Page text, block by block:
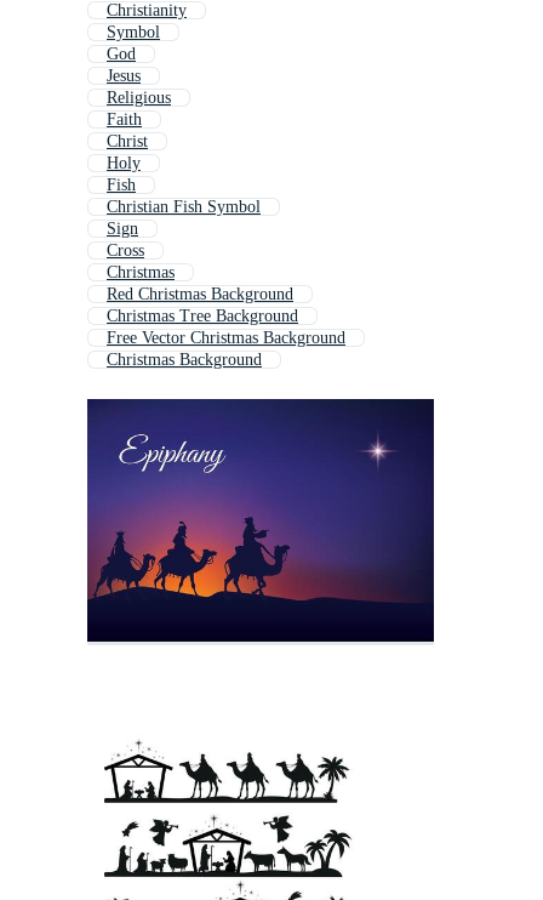
Christianity
Symbol
God
Jesus
Religious
Faith
Christ
Holy
Fish
Christian Fish Symbol
Sign
Cross
Christmas
Red Christmas Background
Christmas Tree Background
Free Vector Christmas Background
Christmas Background